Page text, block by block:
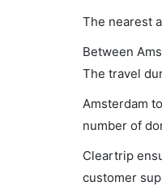
The nearest
Between
The travel
Amsterdam
number of
Cleartrip
customer